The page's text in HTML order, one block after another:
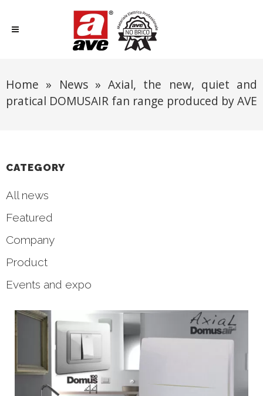
Home » News» Axial, the new, quiet and
pratical DOMUSAIR fan range produced by AVE
CATEGORY
All news
Featured
Company
Product
Events and expo